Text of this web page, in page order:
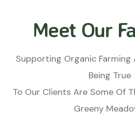
Meet Our
Supporting Organic Farming
Being True
To Our Clients Are Some Of
Greeny